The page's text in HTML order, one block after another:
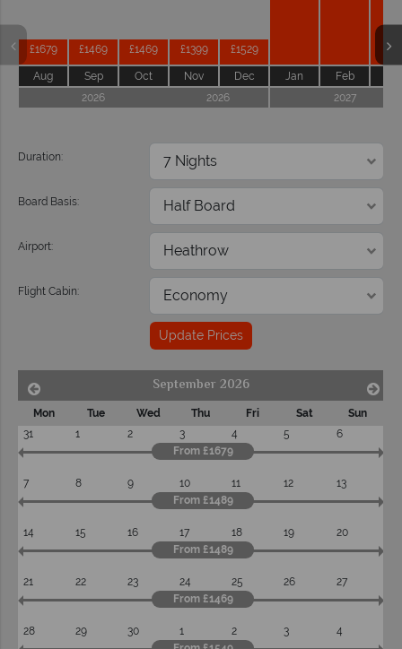
£1679
Aug
£1469
Sep
£1469
Oct
£1399
Nov
£1529
Dec Jan Feb
2026
2026 2027
Duration:
Board Basis:
Airport:
Flight Cabin:
Update Prices
September 2026
Mon Tue Wed Thu Fri Sat
Sun
31
1 2 3 4 5
6
From £1679
7 8 9 10 11 12
13
From £1489
14 15 16 17 18 19
20
From £1489
21 22 23 24 25 26
27
From £1469
28 29 30 1 2 3
4